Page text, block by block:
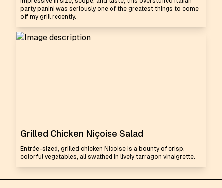
party panini was seriously one of the greatest things to come
off my grill recently.
Grilled Chicken Niçoise Salad
Entrée-sized, grilled chicken Niçoise is a bounty of crisp,
colorful vegetables, all swathed in lively tarragon vinaigrette.